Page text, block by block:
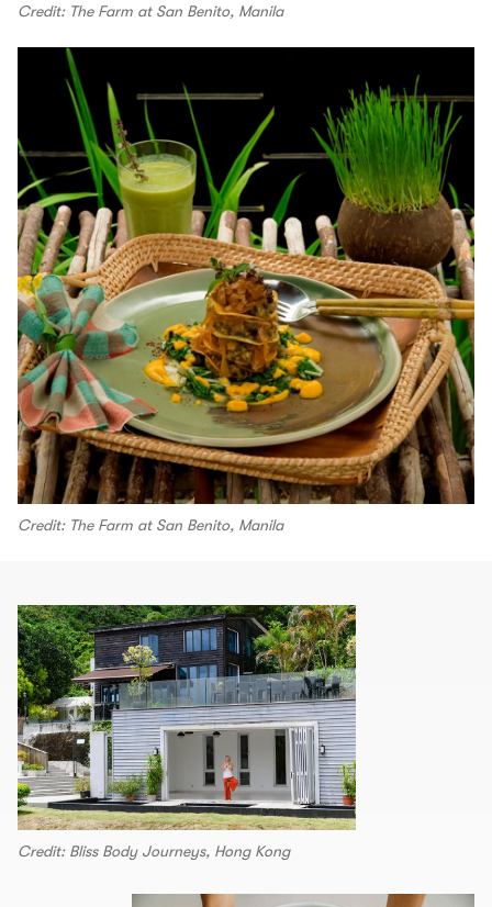
Credit: The Farm at San Benito, Manila
Credit: The Farm at San Benito, Manila
Credit: Bliss Body Journeys, Hong Kong